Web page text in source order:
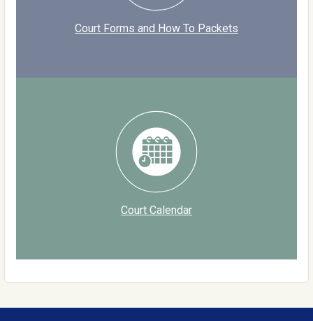
Court Forms and How To Packets
Court Calendar